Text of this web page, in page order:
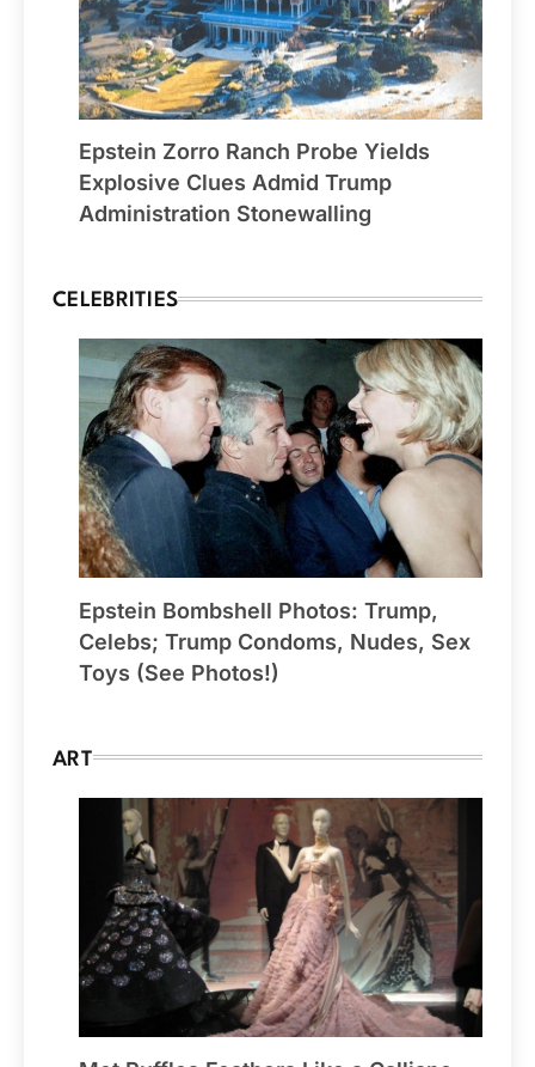
Epstein Zorro Ranch Probe Yields
Explosive Clues Admid Trump
Administration Stonewalling
CELEBRITIES
Epstein Bombshell Photos: Trump,
Celebs; Trump Condoms, Nudes, Sex
Toys (See Photos!)
ART